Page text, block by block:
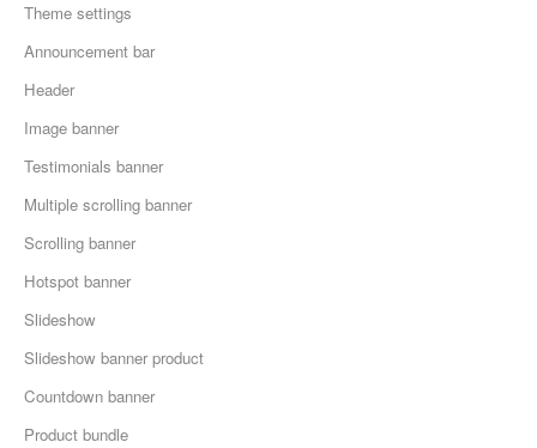
Theme settings
Announcement bar
Header
Image banner
Testimonials banner
Multiple scrolling banner
Scrolling banner
Hotspot banner
Slideshow
Slideshow banner product
Countdown banner
Product bundle